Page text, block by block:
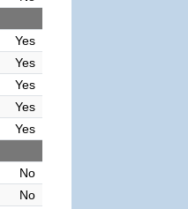
Yes
Yes
Yes
Yes
Yes
No
No